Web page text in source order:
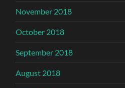
November 2018
October 2018
September 2018
August 2018